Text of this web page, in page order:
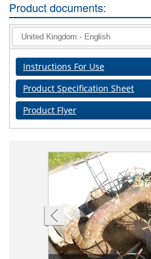
Product documents:
Instructions For Use
Product Specification Sheet
Product Flyer